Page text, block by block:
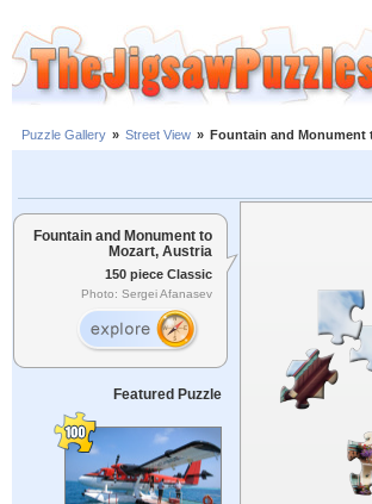
Puzzle Gallery » Street View » Fountain and Monument
Fountain and Monument to
Mozart, Austria
150 piece Classic
Photo: Sergei Afanasev
Featured Puzzle